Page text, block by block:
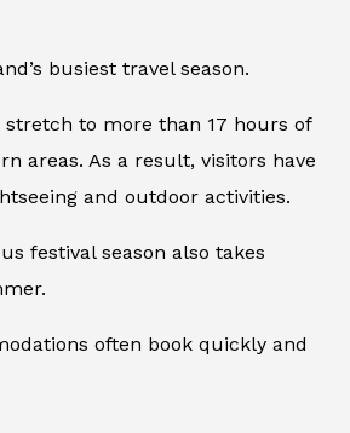
busiest travel season.
stretch to more than 17 hours of
areas. As a result, visitors have
and outdoor activities.
festival season also takes
often book quickly and